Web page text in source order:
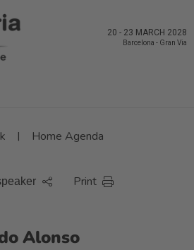
20 - 23 MARCH 2028
Barcelona - Gran Via
| Home Agenda
Print
Alonso